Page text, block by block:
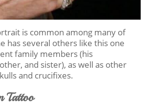
is common among many of
has several others like this one
family members (his
and sister), as well as other
and crucifixes.
Tattoo